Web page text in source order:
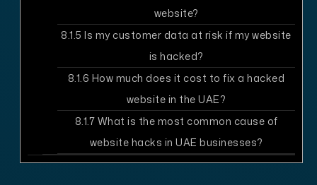
website?
8.1.5 Is my customer data at risk if my website
is hacked?
8.1.6 How much does it cost to fix a hacked
website in the UAE?
8.1.7 What is the most common cause of
website hacks in UAE businesses?